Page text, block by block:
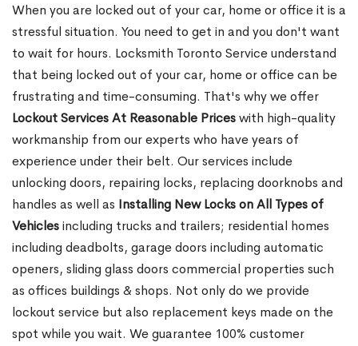
When you are locked out of your car, home or office it is a
stressful situation. You need to get in and you don't want
to wait for hours. Locksmith Toronto Service understand
that being locked out of your car, home or office can be
frustrating and time-consuming. That's why we offer
Lockout Services At Reasonable Priceswith high-quality
workmanship from our experts who have years of
experience under their belt. Our services include
unlocking doors, repairing locks, replacing doorknobs and
handles as well as Installing New Locks on All Types of
Vehiclesincluding trucks and trailers; residential homes
including deadbolts, garage doors including automatic
openers, sliding glass doors commercial properties such
as offices buildings & shops. Not only do we provide
lockout service but also replacement keys made on the
spot while you wait. We guarantee 100% customer